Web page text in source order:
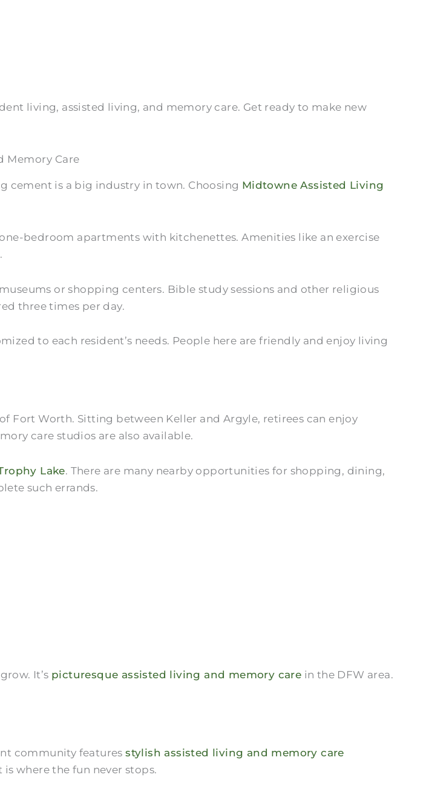
living, assisted living, and memory care. Get ready to make new
Memory Care
cement is a big industry in town. Choosing Midtowne Assisted Living
bedroom apartments with kitchenettes. Amenities like an exercise
or shopping centers. Bible study sessions and other religious
three times per day.
to each resident’s needs. People here are friendly and enjoy living
Fort Worth. Sitting between Keller and Argyle, retirees can enjoy
care studios are also available.
Lake. There are many nearby opportunities for shopping, dining,
such errands.
It’s picturesque assisted living and memory care in the DFW area.
community featuresstylish assisted living and memory care
where the fun never stops.